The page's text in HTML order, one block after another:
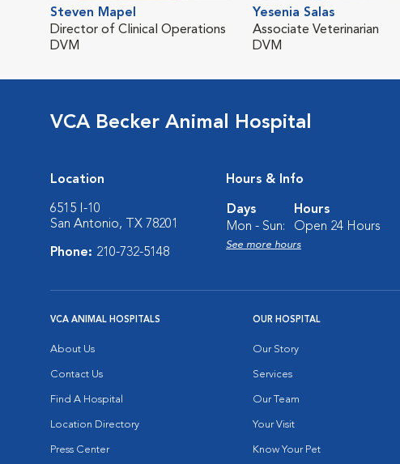
Steven Mapel
Director of Clinical Operations
DVM
Yesenia Salas
Associate Veterinarian
DVM
VCA Becker Animal Hospital
Location
6515 I-10
San Antonio, TX 78201
Phone: 210-732-5148
Hours & Info
Days
Hours
Mon - Sun:
Open 24 Hours
See more hours
VCA ANIMAL HOSPITALS
About Us
Contact Us
Find A Hospital
Location Directory
Press Center
OUR HOSPITAL
Our Story
Services
Our Team
Your Visit
Know Your Pet